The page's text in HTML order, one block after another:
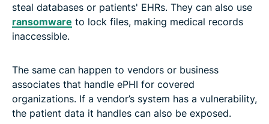
steal databases or patients' EHRs. They can also use
ransomware to lock files, making medical records
inaccessible.
The same can happen to vendors or business
associates that handle ePHI for covered
organizations. If a vendor’s system has a vulnerability,
the patient data it handles can also be exposed.